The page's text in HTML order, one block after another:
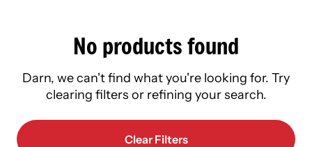
No products found
Darn, we can't find what you're looking for. Try
clearing filters or refining your search.
Clear Filters